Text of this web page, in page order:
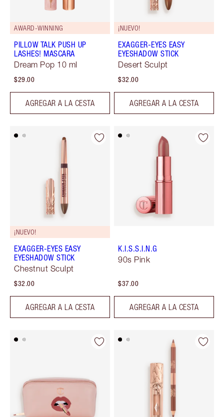
AWARD-WINNING
PILLOW TALK PUSH UP
LASHES! MASCARA
Dream Pop 10 ml
$29.00
AGREGAR A LA CESTA
¡NUEVO!
EXAGGER-EYES EASY
EYESHADOW STICK
Desert Sculpt
$32.00
AGREGAR A LA CESTA
¡NUEVO!
EXAGGER-EYES EASY
EYESHADOW STICK
Chestnut Sculpt
$32.00
AGREGAR A LA CESTA
K.I.S.S.I.N.G
90s Pink
$37.00
AGREGAR A LA CESTA